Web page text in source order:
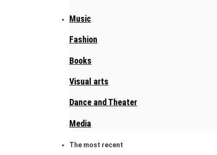
Music
Fashion
Books
Visual arts
Dance and Theater
Media
The most recent